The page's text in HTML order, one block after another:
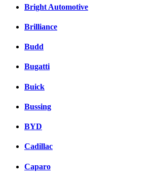
Bright Automotive
Brilliance
Budd
Bugatti
Buick
Bussing
BYD
Cadillac
Caparo